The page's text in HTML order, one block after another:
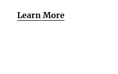
Learn More